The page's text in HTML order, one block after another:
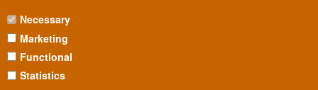
Necessary
Marketing
Functional
Statistics
ANGOSTURA BITTER
In 1824, a German doctor in Trinidad blended a medicinal herbal
bitter that could never have foreseen its own future: becoming